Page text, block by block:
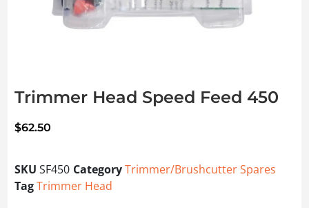
Trimmer Head Speed Feed 450
$62.50
SKU SF450 CategoryTrimmer/Brushcutter Spares
TagTrimmer Head